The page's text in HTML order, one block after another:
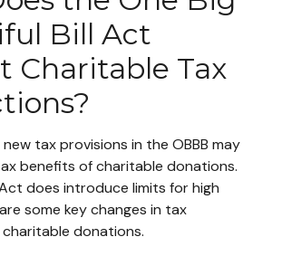
Bill Act
Charitable Tax
tax provisions in the OBBB may
benefits of charitable donations.
does introduce limits for high
some key changes in tax
donations.